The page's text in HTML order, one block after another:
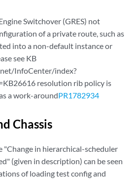
Switchover (GRES) not
of a private route, such as
into a non-default instance or
see KB
InfoCenter/index?
resolution rib policy is
a work-aroundPR1782934
Chassis
"Change in hierarchical-scheduler
(given in description) can be seen
of loading test config and